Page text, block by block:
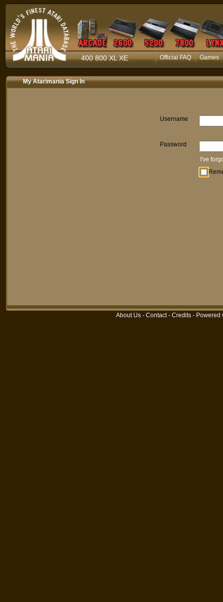
400 800 XL XE Official FAQ Games
My Atarimania Sign In
Username
Password
I've
About Us - Contact- Credits - Powered